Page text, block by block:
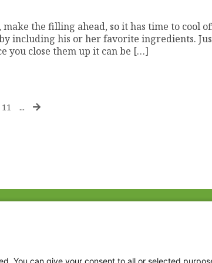
the filling ahead, so it has time to cool
including his or her favorite ingredients.
you close them up it can be […]
11 ...
You can give your consent to all or selected